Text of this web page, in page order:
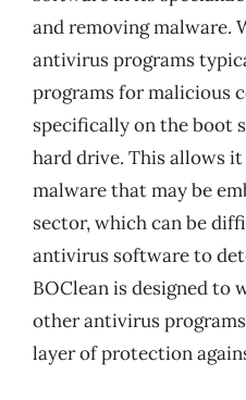
and removing malware.
antivirus programs
programs for malicious
specifically on the boot
hard drive. This allows
malware that may be
sector, which can be
antivirus software to
BOClean is designed
other antivirus
layer of protection